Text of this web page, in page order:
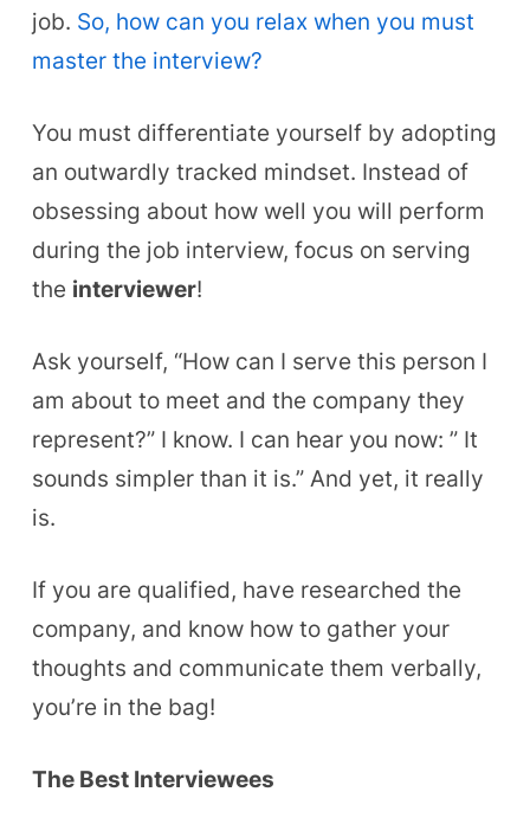
job. So, how can you relax when you must
master the interview?
You must differentiate yourself by adopting
an outwardly tracked mindset. Instead of
obsessing about how well you will perform
during the job interview, focus on serving
the interviewer!
Ask yourself, “How can I serve this person I
am about to meet and the company they
represent?” I know. I can hear you now: ” It
sounds simpler than it is.”And yet, it really
is.
If you are qualified, have researched the
company, and know how to gather your
thoughts and communicate them verbally,
you’re in the bag!
The Best Interviewees